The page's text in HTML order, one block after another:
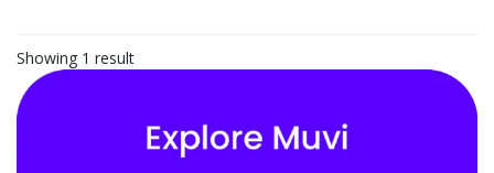
Showing 1 result